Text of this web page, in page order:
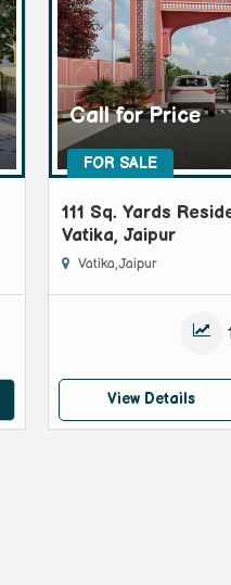
FOR SALE
Call for Price
111 Sq. Yards
Vatika, Jaipur
Vatika, Jaipur
View Details